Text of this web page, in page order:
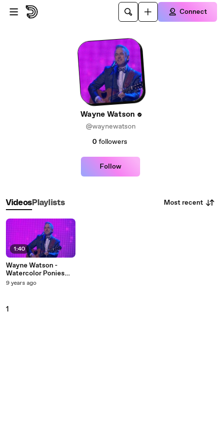
Skip to main content
Connect
Wayne Watson
@waynewatson
0 followers
Follow
VideosPlaylists Most recent
1:40
Wayne Watson -
Watercolor Ponies
(Live)
9 years ago
1